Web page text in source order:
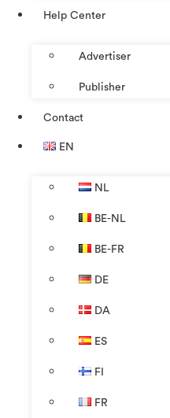
Help Center
Advertiser
Publisher
Contact
EN
NL
BE-NL
BE-FR
DE
DA
ES
FI
FR